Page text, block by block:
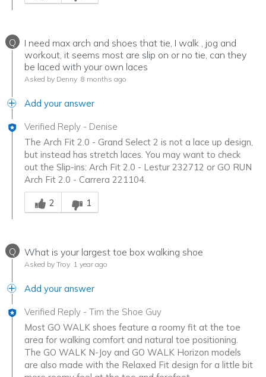
Q
I need max arch and shoes that tie, I walk , jog and
workout, it seems most are slip on or no tie, can they
be laced with your own laces
Asked by Denny 8 months ago
Add your answer
Verified Reply - Denise
The Arch Fit 2.0 - Grand Select 2 is not a lace up design,
but instead has stretch laces. You may want to check
out the Slip-ins: Arch Fit 2.0 - Lestur 232712 or GO RUN
Arch Fit 2.0 - Carrera 221104.
Was this answer helpful to you
2
1
Q What is your largest toe box walking shoe
Asked by Troy 1 year ago
Add your answer
Verified Reply - Tim the Shoe Guy
Most GO WALK shoes feature a roomy fit at the toe
area for walking comfort and natural toe positioning.
The GO WALK N-Joy and GO WALK Horizon models
are also made with the Relaxed Fit design for a little bit